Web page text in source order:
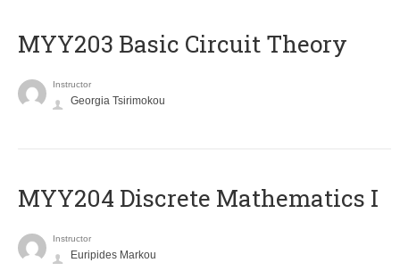
MYY203 Basic Circuit Theory
Instructor
Georgia Tsirimokou
MYY204 Discrete Mathematics I
Instructor
Euripides Markou